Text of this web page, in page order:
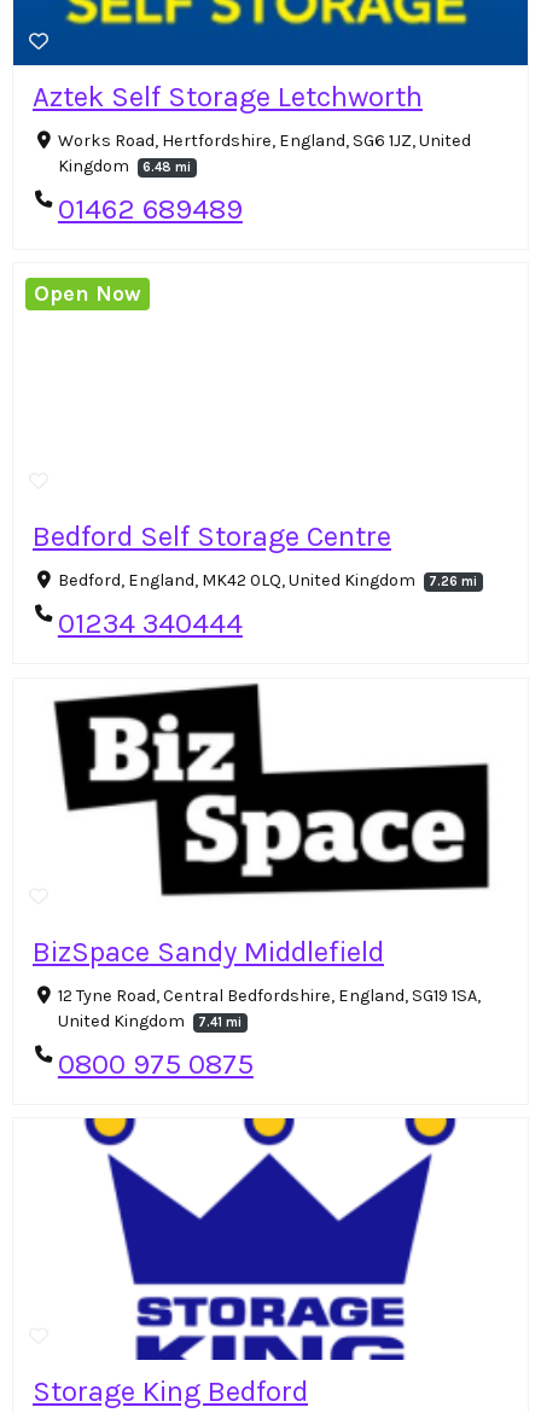
Aztek Self Storage Letchworth
Works Road, Hertfordshire, England, SG6 1JZ, United
Kingdom
6.48 mi
01462 689489
Bedford Self Storage Centre
Bedford, England, MK42 0LQ, United Kingdom 7.26 mi
01234 340444
Open Now
BizSpace Sandy Middlefield
12 Tyne Road, Central Bedfordshire, England, SG19 1SA,
United Kingdom
7.41 mi
0800 975 0875
Storage King Bedford